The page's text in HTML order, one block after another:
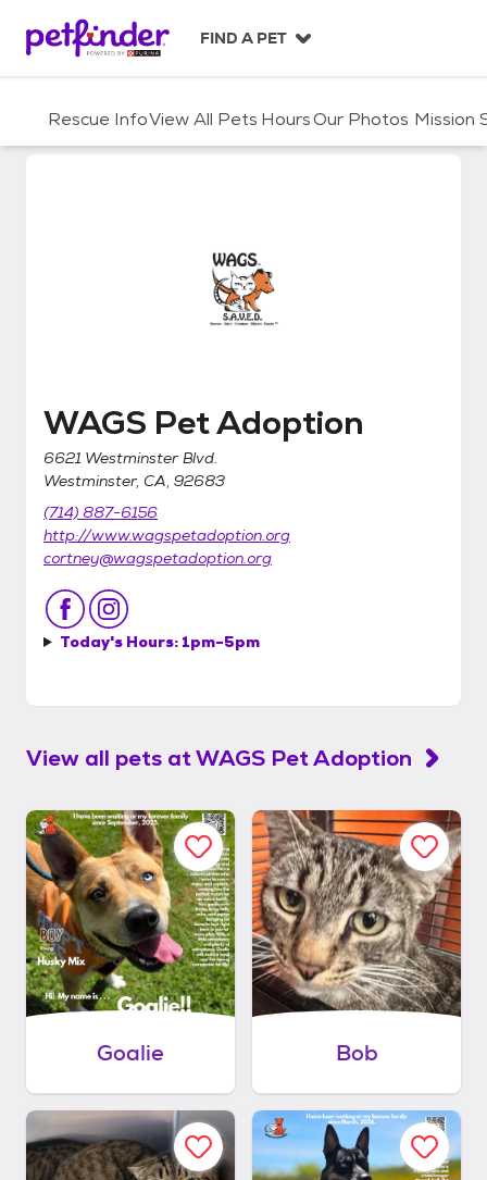
c
FIND A PET
Rescue InfoView All Pets HoursOur Photos Mission
WAGS Pet Adoption
WAGS Pet Adoption
6621 Westminster Blvd.
Westminster, CA, 92683
(714) 887-6156
http://www.wagspetadoption.org
cortney@wagspetadoption.org
Today's Hours: 1pm-5pm
View all pets atWAGS Pet Adoption
Goalie Bob